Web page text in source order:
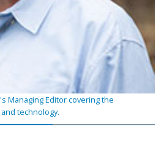
Managing Editor covering the
technology.